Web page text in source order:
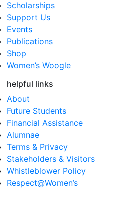
Scholarships
Support Us
Events
Publications
Shop
Women’s Woogle
helpful links
About
Future Students
Financial Assistance
Alumnae
Terms & Privacy
Stakeholders & Visitors
Whistleblower Policy
Respect@Women’s